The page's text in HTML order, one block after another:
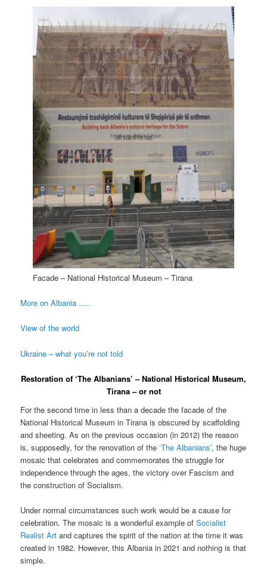
Facade – National Historical Museum – Tirana
More on Albania …..
View of the world
Ukraine – what you’re not told
Restoration of ‘The Albanians’ – National Historical Museum,
Tirana – or not
For the second time in less than a decade the facade of the
National Historical Museum in Tirana is obscured by scaffolding
and sheeting. As on the previous occasion (in 2012) the reason
is, supposedly, for the renovation of the‘The Albanians’, the huge
mosaic that celebrates and commemorates the struggle for
independence through the ages, the victory over Fascism and
the construction of Socialism.
Under normal circumstances such work would be a cause for
celebration. The mosaic is a wonderful example ofSocialist
Realist Art and captures the spirit of the nation at the time it was
created in 1982. However, this Albania in 2021 and nothing is that
simple.